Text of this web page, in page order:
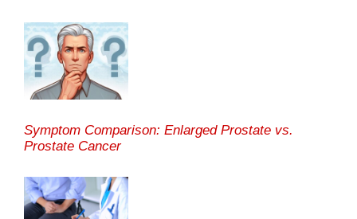
Symptom Comparison: Enlarged Prostate vs.
Prostate Cancer